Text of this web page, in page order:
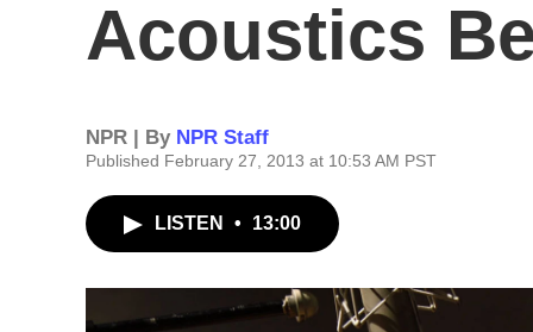
Acoustics
NPR | By NPR Staff
Published February 27, 2013 at 10:53 AM PST
LISTEN • 13:00